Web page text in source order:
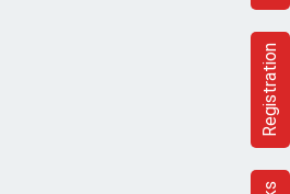
Registration